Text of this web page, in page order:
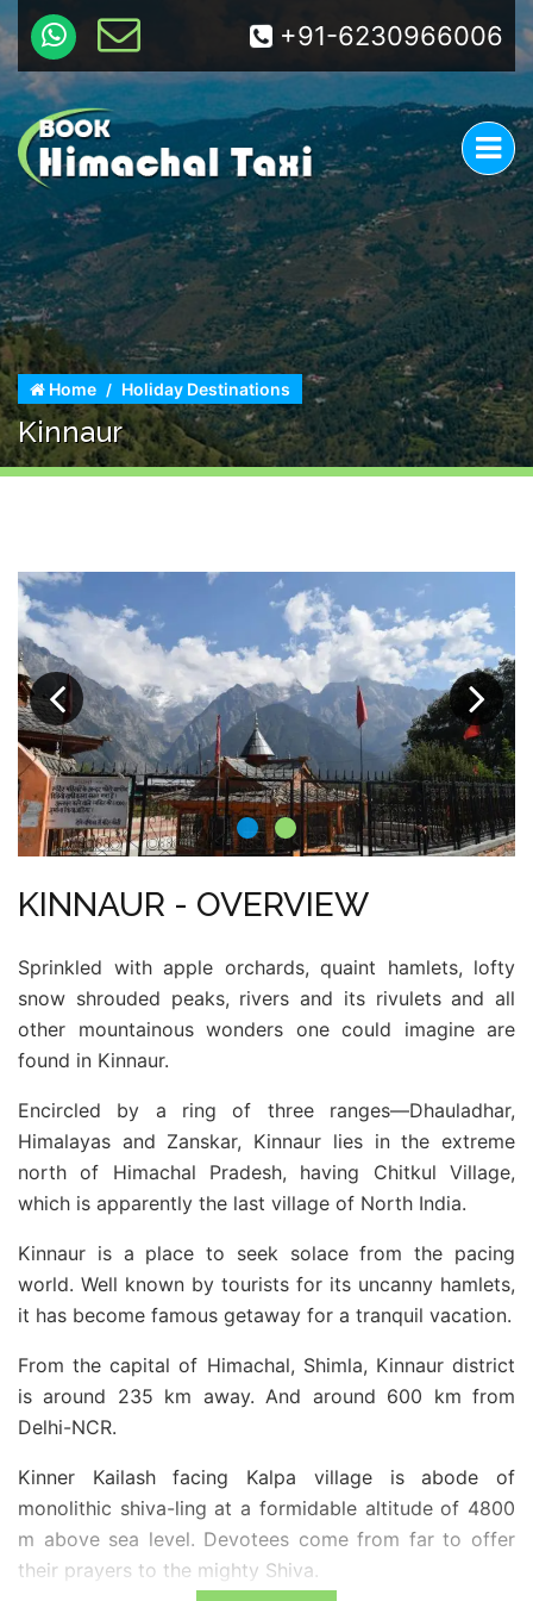
+91-6230966006
Home Holiday Destinations
Kinnaur
KINNAUR - OVERVIEW
Sprinkled with apple orchards, quaint hamlets, lofty
snow shrouded peaks, rivers and its rivulets and all
other mountainous wonders one could imagine are
found in Kinnaur.
Encircled by a ring of three ranges—Dhauladhar,
Himalayas and Zanskar, Kinnaur lies in the extreme
north of Himachal Pradesh, having Chitkul Village,
which is apparently the last village of North India.
Kinnaur is a place to seek solace from the pacing
world. Well known by tourists for its uncanny hamlets,
it has become famous getaway for a tranquil vacation.
From the capital of Himachal, Shimla, Kinnaur district
is around 235 km away. And around 600 km from
Delhi-NCR.
Kinner Kailash facing Kalpa village is abode of
monolithic shiva-ling at a formidable altitude of 4800
m above sea level. Devotees come from far to offer
their prayers to the mighty Shiva.